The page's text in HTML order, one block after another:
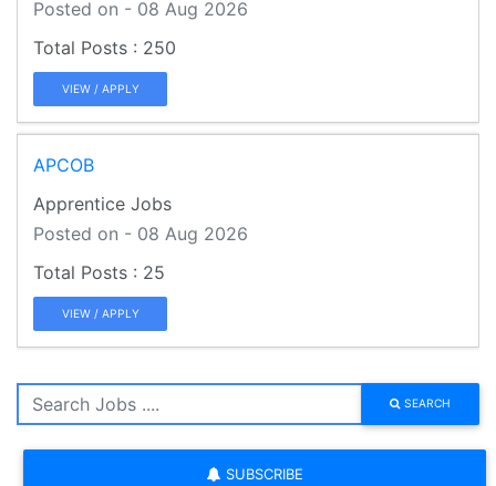
Posted on - 08 Aug 2026
250
VIEW / APPLY
APCOB
Apprentice Jobs
Posted on - 08 Aug 2026
25
VIEW / APPLY
SEARCH
SUBSCRIBE